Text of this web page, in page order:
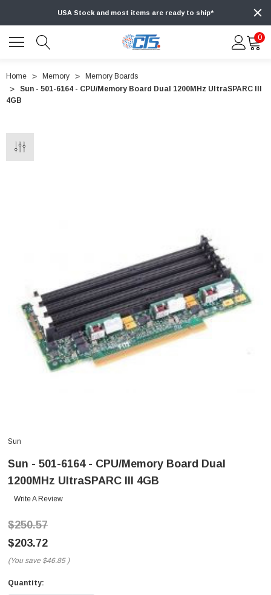
USA Stock and most items are ready to ship*
0
Home Memory
Memory Boards
Sun - 501-6164 - CPU/Memory Board Dual 1200MHz UltraSPARC III
4GB
Sun
Sun - 501-6164 - CPU/Memory Board Dual
1200MHz UltraSPARC III 4GB
Write A Review
$250.57
$203.72
(You save $46.85 )
Current
Quantity: